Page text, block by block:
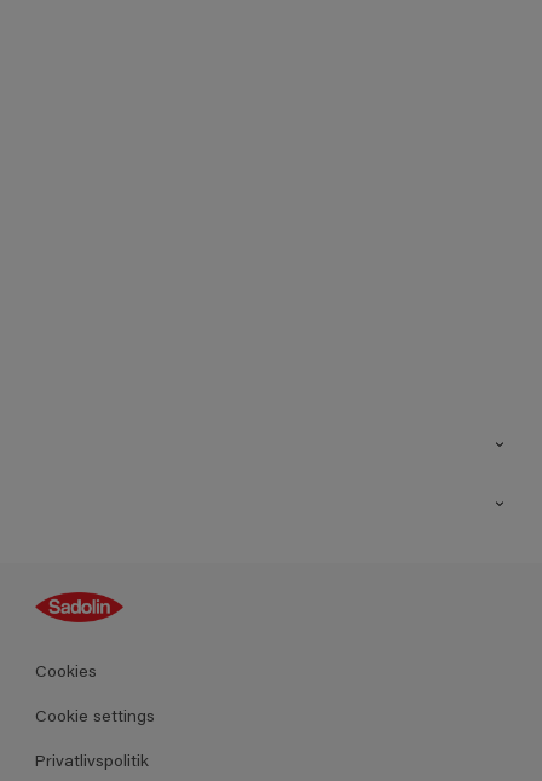
Guides
Farver
Produkter
Cookies
Cookie settings
Privatlivspolitik